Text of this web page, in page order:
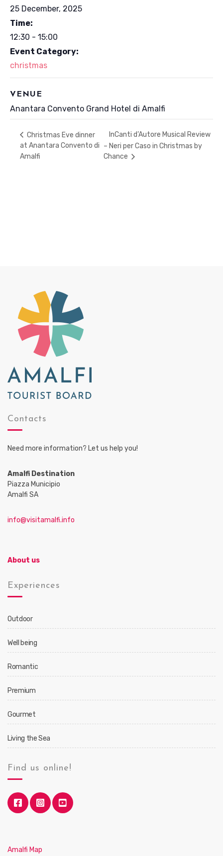
25 December, 2025
Time:
12:30 - 15:00
Event Category:
christmas
VENUE
Anantara Convento Grand Hotel di Amalfi
Christmas Eve dinner
at Anantara Convento di
Amalfi
InCanti d’Autore Musical Review
– Neri per Caso in Christmas by
Chance
Contacts
Need more information? Let us help you!
Amalfi Destination
Piazza Municipio
Amalfi SA
info@visitamalfi.info
About us
Experiences
Outdoor
Well being
Romantic
Premium
Gourmet
Living the Sea
Find us online!
Amalfi Map